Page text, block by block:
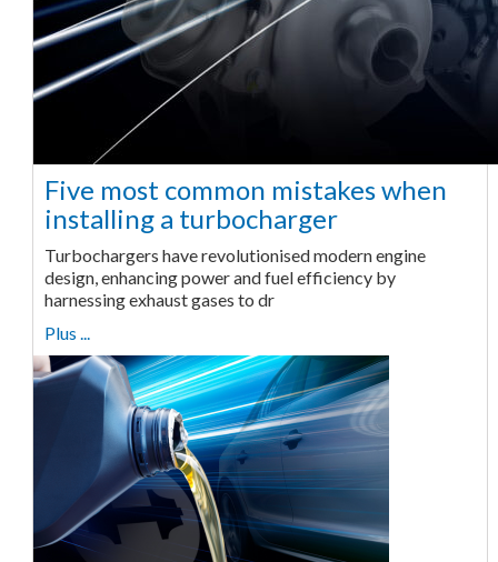
Five most common mistakes when
installing a turbocharger
Turbochargers have revolutionised modern engine
design, enhancing power and fuel efficiency by
harnessing exhaust gases to dr
Plus ...